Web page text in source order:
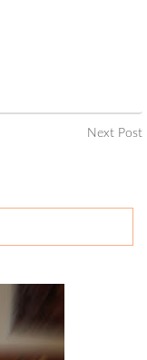
Next Post